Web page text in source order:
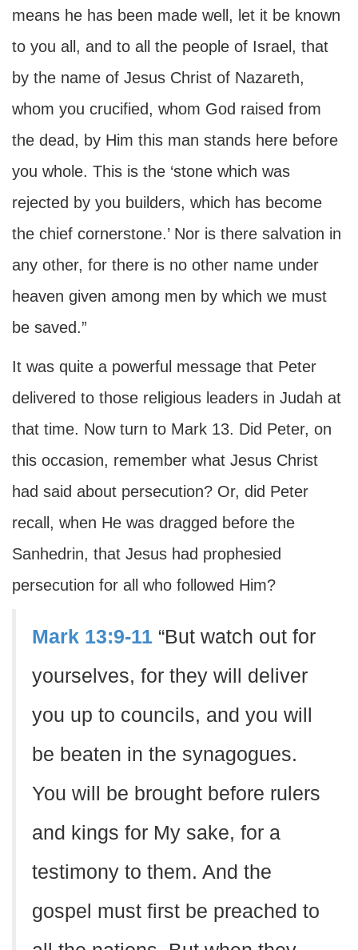
means he has been made well, let it be known
to you all, and to all the people of Israel, that
by the name of Jesus Christ of Nazareth,
whom you crucified, whom God raised from
the dead, by Him this man stands here before
you whole. This is the ‘stone which was
rejected by you builders, which has become
the chief cornerstone.’ Nor is there salvation in
any other, for there is no other name under
heaven given among men by which we must
be saved.”
It was quite a powerful message that Peter
delivered to those religious leaders in Judah at
that time. Now turn to Mark 13. Did Peter, on
this occasion, remember what Jesus Christ
had said about persecution? Or, did Peter
recall, when He was dragged before the
Sanhedrin, that Jesus had prophesied
persecution for all who followed Him?
Mark 13:9-11 “But watch out for
yourselves, for they will deliver
you up to councils, and you will
be beaten in the synagogues.
You will be brought before rulers
and kings for My sake, for a
testimony to them. And the
gospel must first be preached to